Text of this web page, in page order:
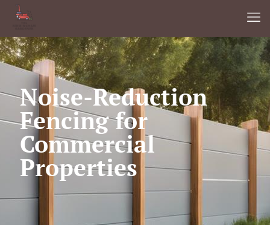
Noise-Reduction
Fencing for
Commercial
Properties